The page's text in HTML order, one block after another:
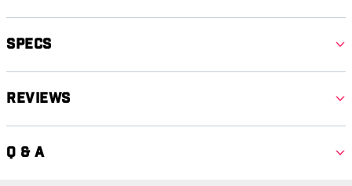
Specs
Reviews
Q & A